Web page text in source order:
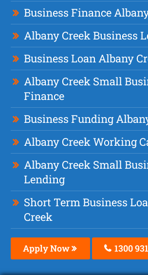
Business Finance
Albany Creek Business
Business Loan Albany
Albany Creek Small
Finance
Business Funding
Albany Creek Working
Albany Creek Small
Lending
Short Term Business
Creek
Apply Now 1300